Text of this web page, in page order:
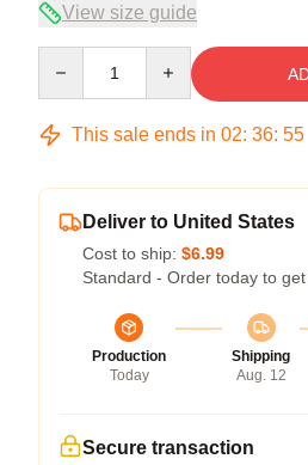
View size guide
This sale ends in 02: 36: 54
Deliver to United States
Cost to ship: $6.99
Standard - Order today to
Production
Today
Shipping
Aug. 12
Secure transaction